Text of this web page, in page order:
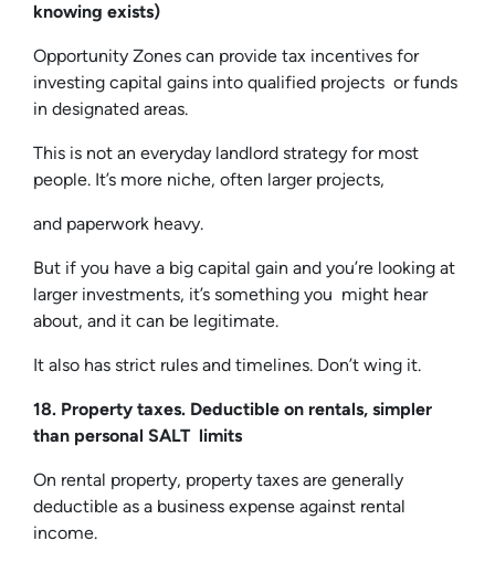
knowing exists)
Opportunity Zones can provide tax incentives for
investing capital gains into qualified projects or funds
in designated areas.
This is not an everyday landlord strategy for most
people. It’s more niche, often larger projects,
and paperwork heavy.
But if you have a big capital gain and you’re looking at
larger investments, it’s something you might hear
about, and it can be legitimate.
It also has strict rules and timelines. Don’t wing it.
18. Property taxes. Deductible on rentals, simpler
than personal SALT limits
On rental property, property taxes are generally
deductible as a business expense against rental
income.